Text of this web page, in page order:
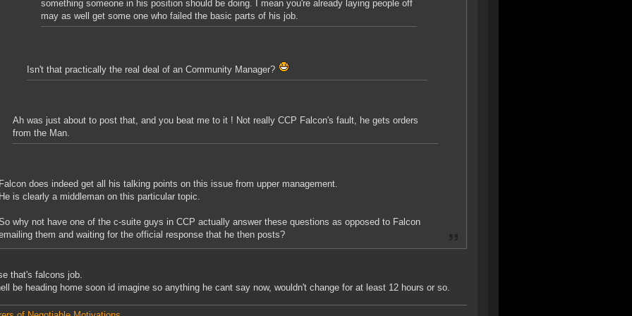
something someone in his position should be doing. I mean you're already laying people off
may as well get some one who failed the basic parts of his job.
Isn't that practically the real deal of an Community Manager?
Ah was just about to post that, and you beat me to it ! Not really CCP Falcon's fault, he gets orders
from the Man.
Falcon does indeed get all his talking points on this issue from upper management.
He is clearly a middleman on this particular topic.
why not have one of the c-suite guys in CCP actually answer these questions as opposed to Falcon
them and waiting for the official response that he then posts?
that's falcons job.
be heading home soon id imagine so anything he cant say now, wouldn't change for at least 12 hours or so.